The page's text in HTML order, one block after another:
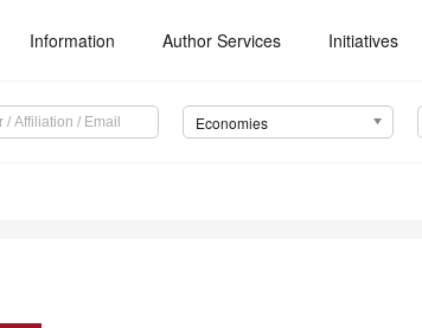
Information Author Services Initiatives
Economies